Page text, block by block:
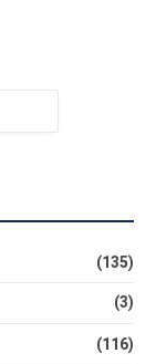
(135)
(3)
(116)